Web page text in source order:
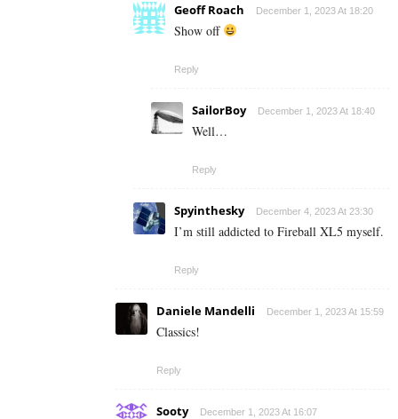
Geoff Roach December 1, 2023 At 18:20
Show off
Reply
SailorBoy December 1, 2023 At 18:40
Well…
Reply
Spyinthesky December 4, 2023 At 23:30
I’m still addicted to Fireball XL5 myself.
Reply
Daniele Mandelli December 1, 2023 At 15:59
Classics!
Reply
Sooty December 1, 2023 At 16:07